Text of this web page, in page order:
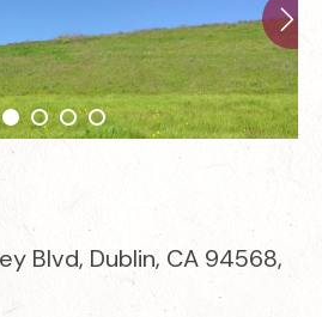
Blvd, Dublin, CA 94568,